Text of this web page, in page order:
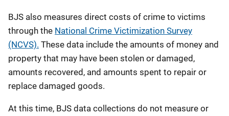
BJS also measures direct costs of crime to victims
through the National Crime Victimization Survey
(NCVS). These data include the amounts of money and
property that may have been stolen or damaged,
amounts recovered, and amounts spent to repair or
replace damaged goods.
At this time, BJS data collections do not measure or